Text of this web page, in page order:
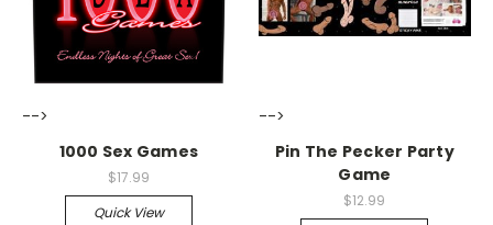
-->
1000 Sex Games
$17.99
Quick View
-->
Pin The Pecker Party
Game
$12.99